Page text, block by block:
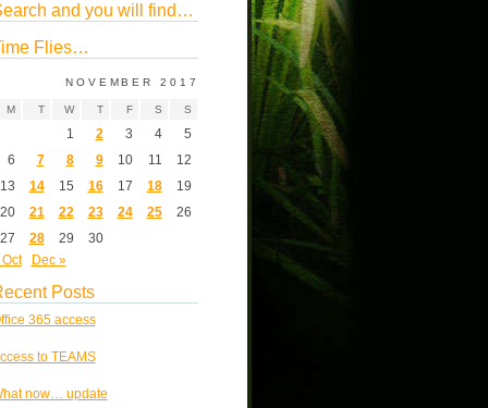
and you will find…
Flies…
NOVEMBER 2017
M T W T F S S
1 2 3 4
5
6
7 8 9 10 11
12
13
14 15 16 17 18
19
20
21 22 23 24 25
26
27
28 29
30
Dec »
Posts
365 access
to TEAMS
now… update